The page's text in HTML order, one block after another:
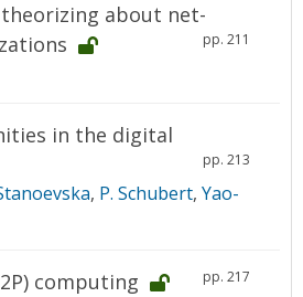
about net-
pp. 211
in the digital
pp. 213
, P. Schubert, Yao-
computing pp. 217